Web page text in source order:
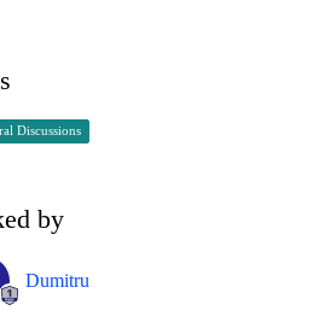
Discussions
by
Dumitru